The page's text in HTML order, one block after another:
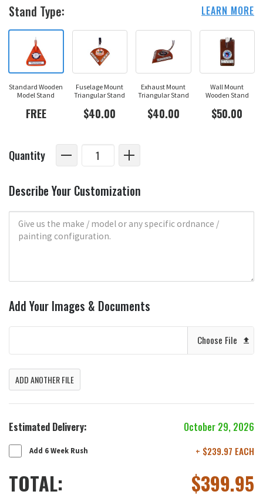
Stand Type: LEARN MORE
Standard Wooden
Model Stand
FREE
Fuselage Mount
Triangular Stand
$40.00
Exhaust Mount
Triangular Stand
$40.00
Wall Mount
Wooden Stand
$50.00
Quantity
Describe Your Customization
Add Your Images & Documents
Choose File
ADD ANOTHER FILE
Estimated Delivery: October 29, 2026
Add 6 Week Rush + $239.97 EACH
TOTAL: $399.95